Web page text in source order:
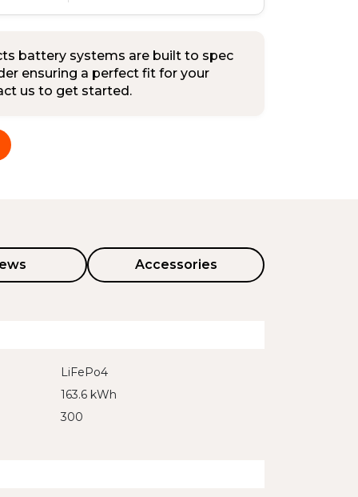
battery systems are built to spec
ensuring a perfect fit for your
us to get started.
Accessories
LiFePo4
163.6 kWh
300